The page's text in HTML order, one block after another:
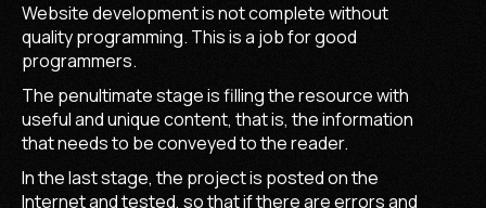
Website development is not complete without
quality programming. This is a job for good
programmers.
The penultimate stage is filling the resource with
useful and unique content, that is, the information
that needs to be conveyed to the reader.
In the last stage, the project is posted on the
Internet and tested, so that if there are errors and